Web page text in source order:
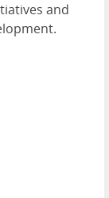
and